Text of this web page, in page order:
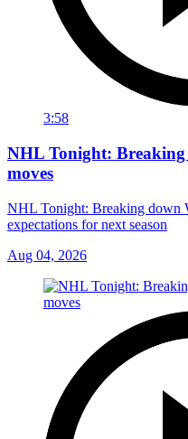
3:58
NHL Tonight: Breaking
moves
NHL Tonight: Breaking down
expectations for next season
Aug 04, 2026